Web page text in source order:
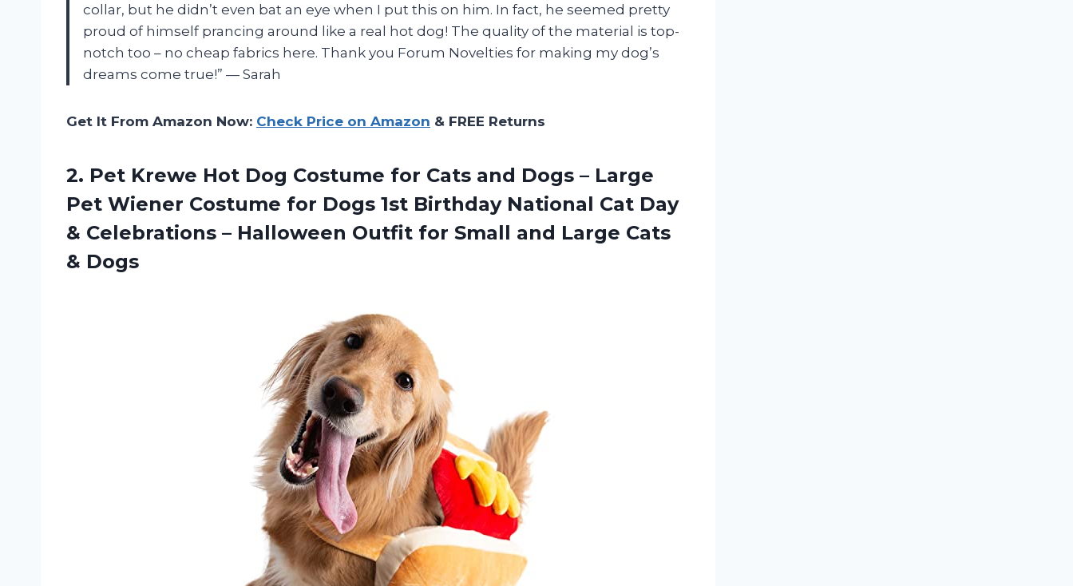
collar, but he didn’t even bat an eye when I put this on him. In fact, he seemed pretty
proud of himself prancing around like a real hot dog! The quality of the material is top-
notch too – no cheap fabrics here. Thank you Forum Novelties for making my dog’s
dreams come true!” — Sarah
Get It From Amazon Now: Check Price on Amazon & FREE Returns
2. Pet Krewe Hot Dog Costume for Cats and Dogs – Large
Pet Wiener Costume for Dogs 1st Birthday National Cat Day
& Celebrations – Halloween Outfit for Small and Large Cats
& Dogs